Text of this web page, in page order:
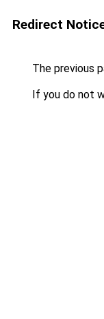
Redirect
The previous
If you do not